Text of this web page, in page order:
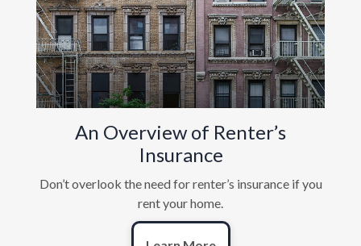
An Overview of Renter’s
Insurance
Don’t overlook the need for renter’s insurance if you
rent your home.